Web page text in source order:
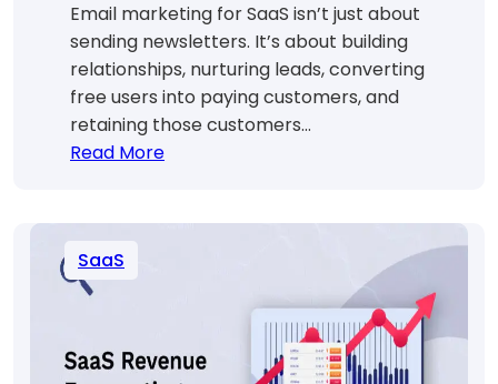
Email marketing for SaaS isn’t just about
sending newsletters. It’s about building
relationships, nurturing leads, converting
free users into paying customers, and
retaining those customers…
Read More:
SaaS